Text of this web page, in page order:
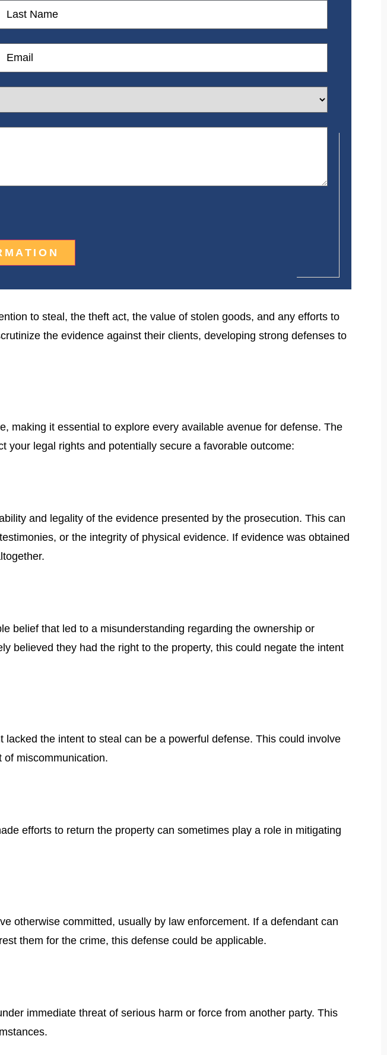
Name
to steal, the theft act, the value of stolen goods, and any efforts to
the evidence against their clients, developing strong defenses to
making it essential to explore every available avenue for defense. The
your legal rights and potentially secure a favorable outcome:
and legality of the evidence presented by the prosecution. This can
or the integrity of physical evidence. If evidence was obtained
belief that led to a misunderstanding regarding the ownership or
believed they had the right to the property, this could negate the intent
the intent to steal can be a powerful defense. This could involve
miscommunication.
efforts to return the property can sometimes play a role in mitigating
otherwise committed, usually by law enforcement. If a defendant can
them for the crime, this defense could be applicable.
immediate threat of serious harm or force from another party. This